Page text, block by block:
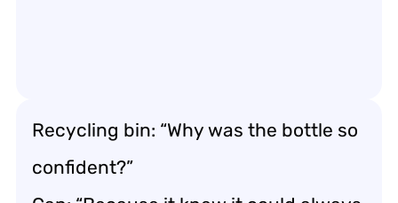
Recycling bin: “Why was the bottle so
confident?”